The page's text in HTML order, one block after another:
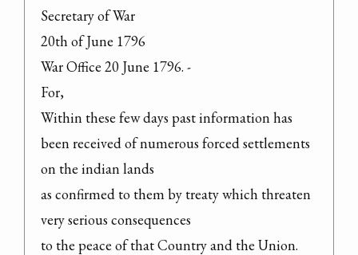
Secretary of War
20th of June 1796
War Office 20 June 1796. -
For,
Within these few days past information has
been received of numerous forced settlements
on the indian lands
as confirmed to them by treaty which threaten
very serious consequences
to the peace of that Country and the Union.